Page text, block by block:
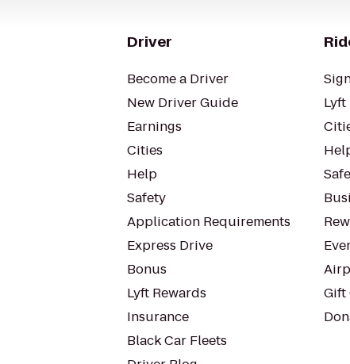
Driver
Become a Driver
New Driver Guide
Earnings
Cities
Help
Safety
Application Requirements
Express Drive
Bonus
Lyft Rewards
Insurance
Black Car Fleets
Gift